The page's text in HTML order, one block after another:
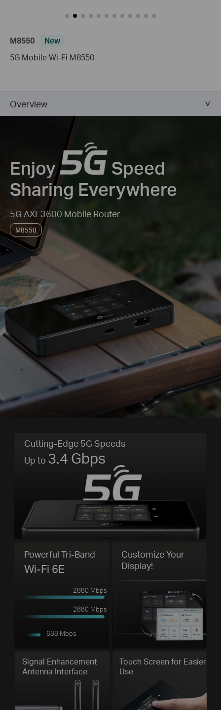
M8550
New
5G Mobile Wi-Fi M8550
Overview
Enjoy
Speed
Sharing Everywhere
5G AXE3600 Mobile Router
M8550
Cutting-Edge 5G Speeds
Up to 3.4 Gbps
Powerful Tri-Band
Wi-Fi 6E
2880 Mbps
2880 Mbps
688 Mbps
Signal Enhancement
Antenna Interface
Touch Screen for Easier
Use
Customize Your
Display!